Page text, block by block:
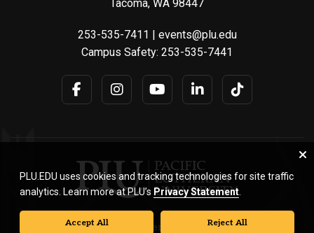
Tacoma, WA 98447
253-535-7411 | events@plu.edu
Campus Safety: 253-535-7441
© Pacific Lutheran University. All rights reserved.
PLU.EDU uses cookies and tracking technologies for site traffic
analytics. Learn more at PLU’s Privacy Statement
Accept All Reject All